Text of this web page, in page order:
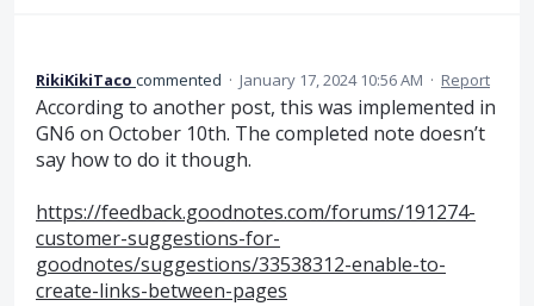
RikiKikiTaco commented · January 17, 2024 10:56 AM · Report
According to another post, this was implemented in
GN6 on October 10th. The completed note doesn’t
say how to do it though.
https://feedback.goodnotes.com/forums/191274-
customer-suggestions-for-
goodnotes/suggestions/33538312-enable-to-
create-links-between-pages